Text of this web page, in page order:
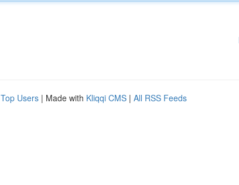
Top Users | Made with Kliqqi CMS | All RSS Feeds